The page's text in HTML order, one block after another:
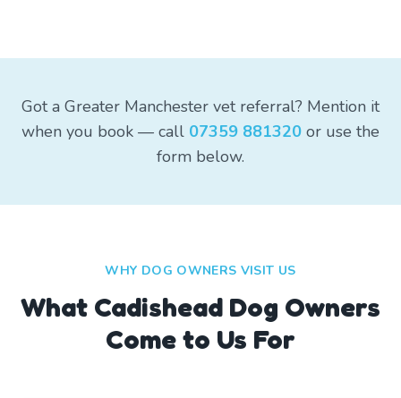
Got a Greater Manchester vet referral? Mention it
when you book — call 07359 881320 or use the
form below.
WHY DOG OWNERS VISIT US
What Cadishead Dog Owners
Come to Us For